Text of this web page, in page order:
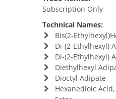
Subscription Only
Technical Names:
Bis(2-
Di-(2-Ethylhexyl)
Di-(2-Ethylhexyl)
Diethylhexyl
Dioctyl Adipate
Hexanedioic